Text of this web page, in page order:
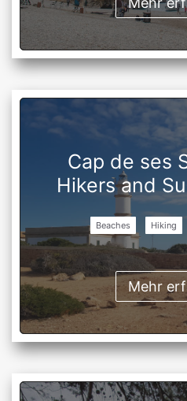
Cap de ses
Hikers and
Beaches Hiking
Mehr